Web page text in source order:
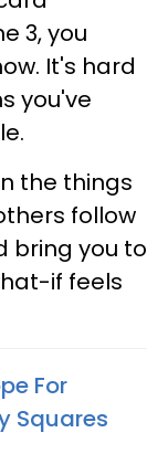
3, you
It's hard
you've
the things
follow
bring you to
if feels
For
Squares